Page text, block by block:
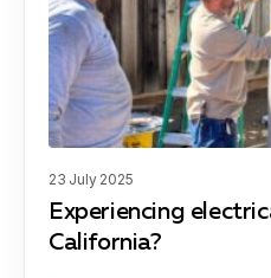
23 July 2025
Experiencing
California?